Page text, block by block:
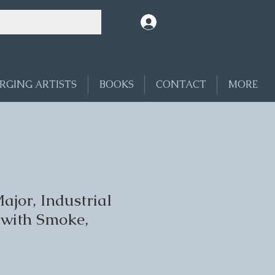
ARTISTS BOOKS CONTACT MORE
Industrial
Smoke,